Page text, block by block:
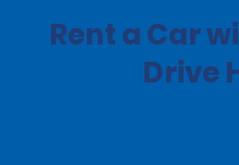
Rent a Car
Drive